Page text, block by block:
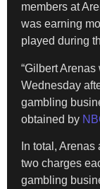
members at
was earning
played during
“Gilbert
Wednesday
gambling
obtained by
In total,
two charges
gambling